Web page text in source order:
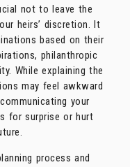
not to leave the
heirs’ discretion. It
based on their
philanthropic
While explaining the
may feel awkward
your
for surprise or hurt
process and